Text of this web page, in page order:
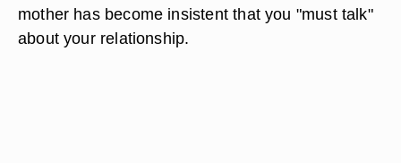
mother has become insistent that you "must talk"
about your relationship.